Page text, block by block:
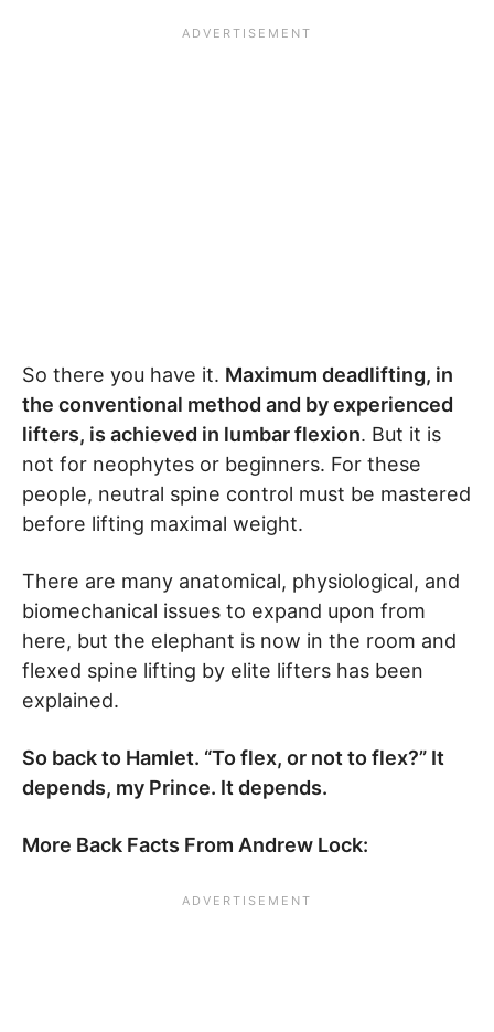
So there you have it. Maximum deadlifting, in
the conventional method and by experienced
lifters, is achieved in lumbar flexion. But it is
not for neophytes or beginners. For these
people, neutral spine control must be mastered
before lifting maximal weight.
There are many anatomical, physiological, and
biomechanical issues to expand upon from
here, but the elephant is now in the room and
flexed spine lifting by elite lifters has been
explained.
So back to Hamlet. “To flex, or not to flex?” It
depends, my Prince. It depends.
More Back Facts From Andrew Lock: